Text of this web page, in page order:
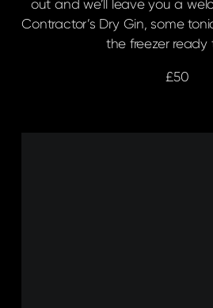
out and we’ll leave you a
Contractor’s Dry Gin, some
the freezer ready
£50